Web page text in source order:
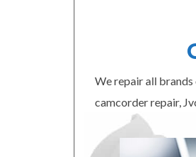
We repair all brands
camcorder repair,